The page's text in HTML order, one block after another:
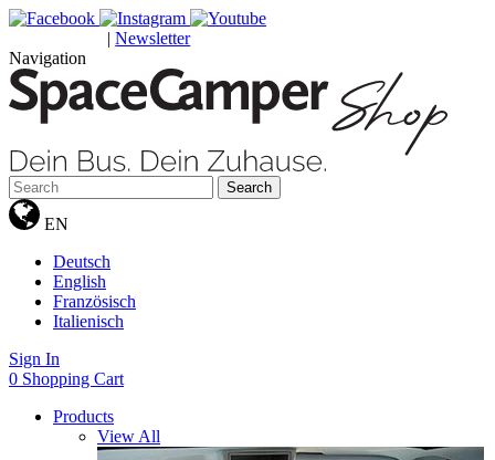
| Newsletter
Navigation
Search
EN
Deutsch
English
Französisch
Italienisch
Sign In
0 Shopping Cart
Products
View All